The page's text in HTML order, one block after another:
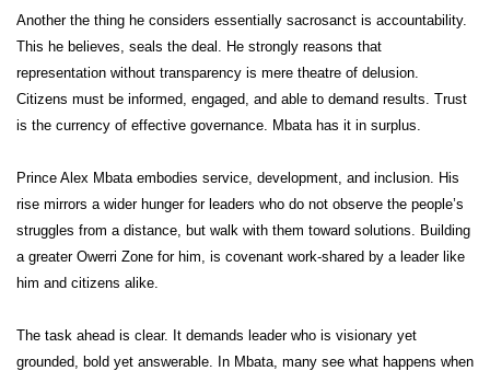
Another the thing he considers essentially sacrosanct is accountability.
This he believes, seals the deal. He strongly reasons that
representation without transparency is mere theatre of delusion.
Citizens must be informed, engaged, and able to demand results. Trust
is the currency of effective governance. Mbata has it in surplus.
Prince Alex Mbata embodies service, development, and inclusion. His
rise mirrors a wider hunger for leaders who do not observe the people’s
struggles from a distance, but walk with them toward solutions. Building
a greater Owerri Zone for him, is covenant work-shared by a leader like
him and citizens alike.
The task ahead is clear. It demands leader who is visionary yet
grounded, bold yet answerable. In Mbata, many see what happens when